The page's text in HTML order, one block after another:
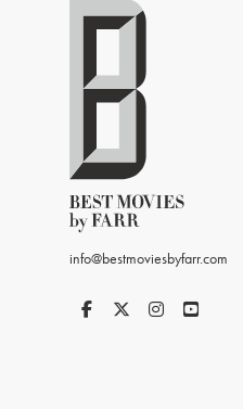
info@bestmoviesbyfarr.com